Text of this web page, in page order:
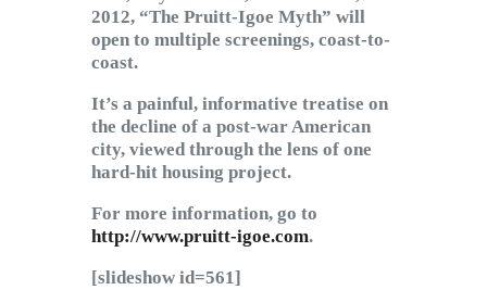
2012, “The Pruitt-Igoe Myth” will
open to multiple screenings, coast-to-
coast.
It’s a painful, informative treatise on
the decline of a post-war American
city, viewed through the lens of one
hard-hit housing project.
For more information, go to
http://www.pruitt-igoe.com.
[slideshow id=561]